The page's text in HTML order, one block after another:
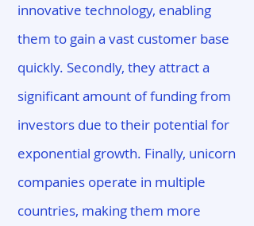
innovative technology, enabling
them to gain a vast customer base
quickly. Secondly, they attract a
significant amount of funding from
investors due to their potential for
exponential growth. Finally, unicorn
companies operate in multiple
countries, making them more